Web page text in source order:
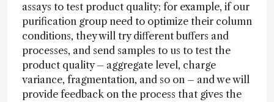
assays to test product quality; for example, if our
purification group need to optimize their column
conditions, they will try different buffers and
processes, and send samples to us to test the
product quality – aggregate level, charge
variance, fragmentation, and so on – and we will
provide feedback on the process that gives the